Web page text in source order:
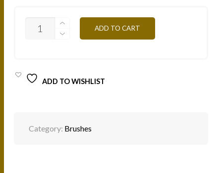
FOUNDATION
BRUSH
ADD TO CART
ADD TO WISHLIST
Category: Brushes